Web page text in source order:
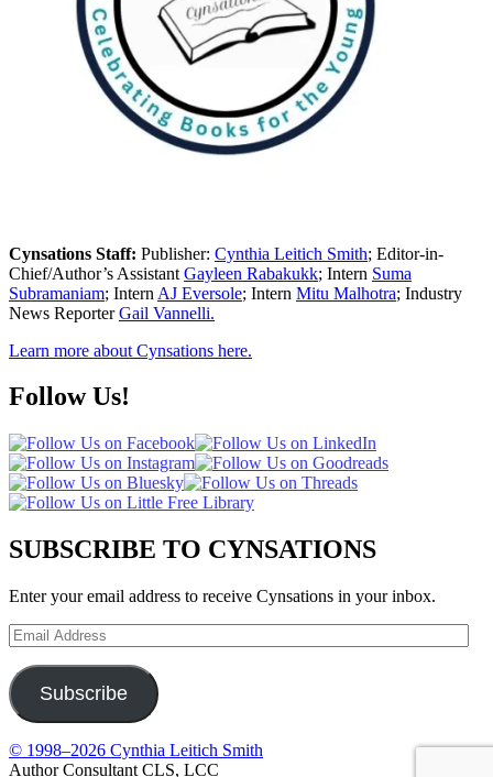
Cynsations Staff: Publisher: Cynthia Leitich Smith; Editor-in-
Chief/Author’s Assistant Gayleen Rabakukk; Intern Suma
Subramaniam; Intern AJ Eversole; Intern Mitu Malhotra; Industry
News ReporterGail Vannelli.
Learn more about Cynsations here.
Follow Us!
SUBSCRIBE TO CYNSATIONS
Enter your email address to receive Cynsations in your inbox.
Email
Address
Subscribe
© 1998–2026 Cynthia Leitich Smith
Author Consultant CLS, LCC